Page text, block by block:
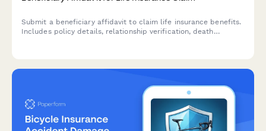
Submit a beneficiary affidavit to claim life insurance benefits.
Includes policy details, relationship verification, death